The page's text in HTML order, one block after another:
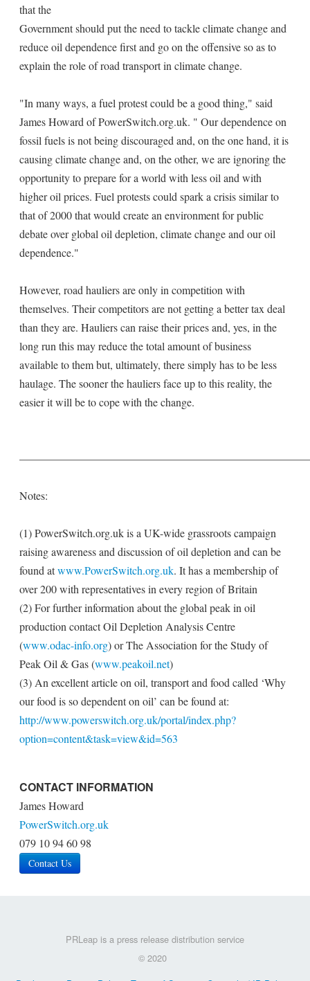
that the
Government should put the need to tackle climate change and
reduce oil dependence first and go on the offensive so as to
explain the role of road transport in climate change.
"In many ways, a fuel protest could be a good thing," said
James Howard of PowerSwitch.org.uk. " Our dependence on
fossil fuels is not being discouraged and, on the one hand, it is
causing climate change and, on the other, we are ignoring the
opportunity to prepare for a world with less oil and with
higher oil prices. Fuel protests could spark a crisis similar to
that of 2000 that would create an environment for public
debate over global oil depletion, climate change and our oil
dependence."
However, road hauliers are only in competition with
themselves. Their competitors are not getting a better tax deal
than they are. Hauliers can raise their prices and, yes, in the
long run this may reduce the total amount of business
available to them but, ultimately, there simply has to be less
haulage. The sooner the hauliers face up to this reality, the
easier it will be to cope with the change.
Notes:
(1) PowerSwitch.org.uk is a UK-wide grassroots campaign
raising awareness and discussion of oil depletion and can be
found atwww.PowerSwitch.org.uk. It has a membership of
over 200 with representatives in every region of Britain
(2) For further information about the global peak in oil
production contact Oil Depletion Analysis Centre
(www.odac-info.org) or The Association for the Study of
Peak Oil & Gas (www.peakoil.net)
(3) An excellent article on oil, transport and food called ‘Why
our food is so dependent on oil’ can be found at:
http://www.powerswitch.org.uk/portal/index.php?
option=content&task=view&id=563
CONTACT INFORMATION
James Howard
PowerSwitch.org.uk
079 10 94 60 98
Contact Us
PRLeap is a press release distribution service
© 2020